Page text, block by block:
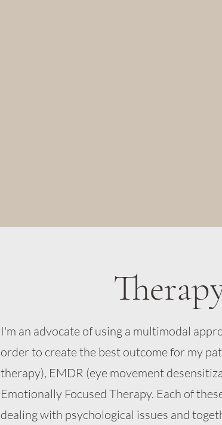
I'm an advocate of using a multimodal
order to create the best outcome for my
therapy), EMDR (eye movement
Emotionally Focused Therapy. Each of
dealing with psychological issues and